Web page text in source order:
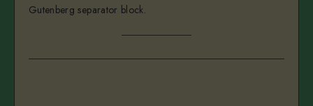
Gutenberg separator block.